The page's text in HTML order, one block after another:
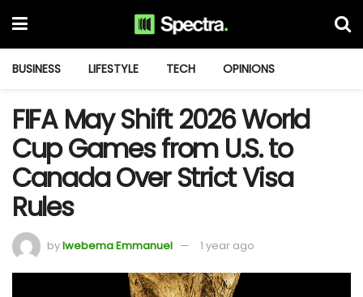
BUSINESS LIFESTYLE TECH OPINIONS
FIFA May Shift 2026 World
Cup Games from U.S. to
Canada Over Strict Visa
Rules
byIwebema Emmanuel 1 year ago